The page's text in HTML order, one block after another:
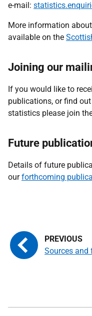
e-mail:
More information
available on the
Joining our
If you would like to
publications, or find
statistics please join
Future
Details of future
ourforthcoming
Sources